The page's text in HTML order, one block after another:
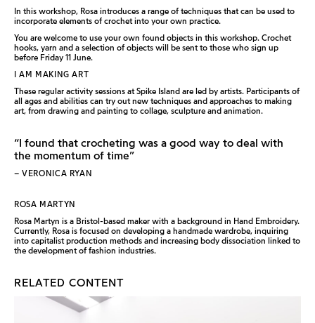
In this workshop, Rosa introduces a range of techniques that can be used to
incorporate elements of crochet into your own practice.
You are welcome to use your own found objects in this workshop. Crochet
hooks, yarn and a selection of objects will be sent to those who sign up
before Friday 11 June.
I AM MAKING ART
These regular activity sessions at Spike Island are led by artists. Participants of
all ages and abilities can try out new techniques and approaches to making
art, from drawing and painting to collage, sculpture and animation.
“I found that crocheting was a good way to deal with
the momentum of time”
– VERONICA RYAN
ROSA MARTYN
Rosa Martyn is a Bristol-based maker with a background in Hand Embroidery.
Currently, Rosa is focused on developing a handmade wardrobe, inquiring
into capitalist production methods and increasing body dissociation linked to
the development of fashion industries.
RELATED CONTENT